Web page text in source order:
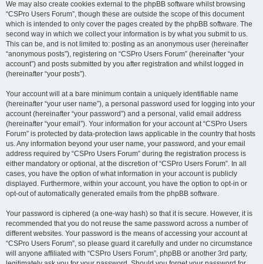
We may also create cookies external to the phpBB software whilst browsing
“CSPro Users Forum”, though these are outside the scope of this document
which is intended to only cover the pages created by the phpBB software. The
second way in which we collect your information is by what you submit to us.
This can be, and is not limited to: posting as an anonymous user (hereinafter
“anonymous posts”), registering on “CSPro Users Forum” (hereinafter “your
account”) and posts submitted by you after registration and whilst logged in
(hereinafter “your posts”).
Your account will at a bare minimum contain a uniquely identifiable name
(hereinafter “your user name”), a personal password used for logging into your
account (hereinafter “your password”) and a personal, valid email address
(hereinafter “your email”). Your information for your account at “CSPro Users
Forum” is protected by data-protection laws applicable in the country that hosts
us. Any information beyond your user name, your password, and your email
address required by “CSPro Users Forum” during the registration process is
either mandatory or optional, at the discretion of “CSPro Users Forum”. In all
cases, you have the option of what information in your account is publicly
displayed. Furthermore, within your account, you have the option to opt-in or
opt-out of automatically generated emails from the phpBB software.
Your password is ciphered (a one-way hash) so that it is secure. However, it is
recommended that you do not reuse the same password across a number of
different websites. Your password is the means of accessing your account at
“CSPro Users Forum”, so please guard it carefully and under no circumstance
will anyone affiliated with “CSPro Users Forum”, phpBB or another 3rd party,